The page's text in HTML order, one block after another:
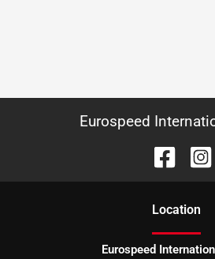
Eurospeed
Location
Eurospeed